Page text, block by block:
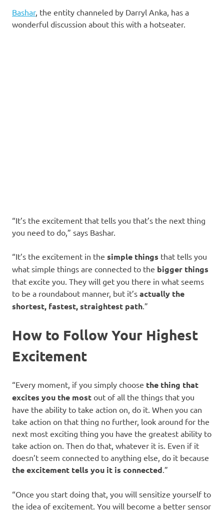
Bashar, the entity channeled by Darryl Anka, has a
wonderful discussion about this with a hotseater.
“It’s the excitement that tells you that’s the next thing
you need to do,” says Bashar.
“It’s the excitement in the simple things that tells you
what simple things are connected to the bigger things
that excite you. They will get you there in what seems
to be a roundabout manner, but it’s actually the
shortest, fastest, straightest path .”
How to Follow Your Highest
Excitement
“Every moment, if you simply choose the thing that
excites you the most out of all the things that you
have the ability to take action on, do it. When you can
take action on that thing no further, look around for the
next most exciting thing you have the greatest ability to
take action on. Then do that, whatever it is. Even if it
doesn’t seem connected to anything else, do it because
the excitement tells you it is connected .”
“Once you start doing that, you will sensitize yourself to
the idea of excitement. You will become a better sensor